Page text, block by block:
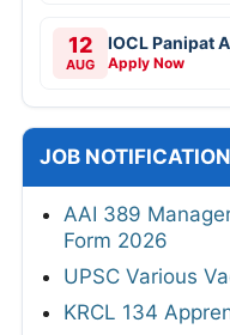
12
AUG
IOCL Panipat
Apply Now
JOB
AAI 389
Form 2026
UPSC Various
KRCL 134